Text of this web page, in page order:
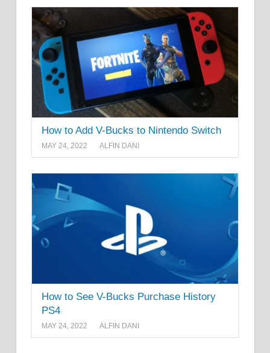
How to Add V-Bucks to Nintendo Switch
MAY 24, 2022 ALFIN DANI
How to See V-Bucks Purchase History
PS4
MAY 24, 2022 ALFIN DANI